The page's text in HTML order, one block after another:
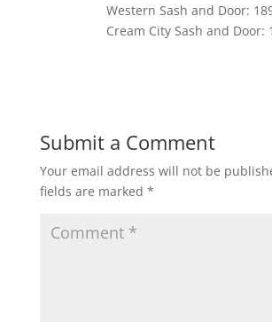
Western Sash and Door:
Cream City Sash and Door:
Submit a Comment
Your email address will not be
fields are marked *